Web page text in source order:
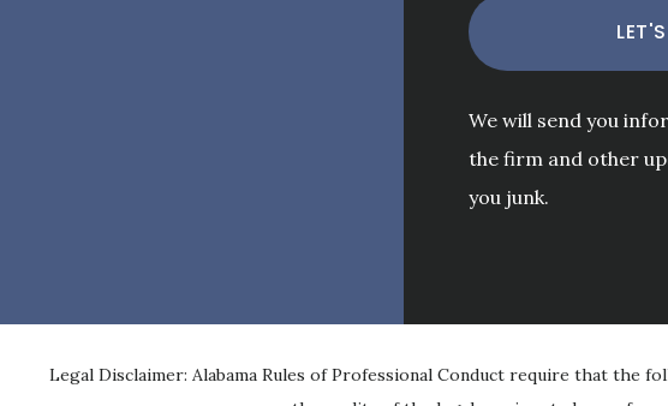
We will send you
the firm and other
you junk.
Legal Disclaimer: Alabama Rules of Professional Conduct require that the